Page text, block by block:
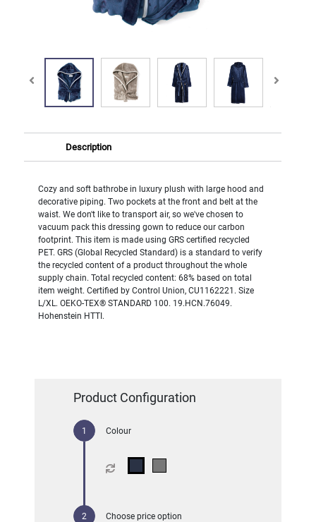
Description
Cozy and soft bathrobe in luxury plush with large hood and
decorative piping. Two pockets at the front and belt at the
waist. We don't like to transport air, so we've chosen to
vacuum pack this dressing gown to reduce our carbon
footprint. This item is made using GRS certified recycled
PET. GRS (Global Recycled Standard) is a standard to verify
the recycled content of a product throughout the whole
supply chain. Total recycled content: 68% based on total
item weight. Certified by Control Union, CU1162221. Size
L/XL. OEKO-TEX® STANDARD 100. 19.HCN.76049.
Hohenstein HTTI.
Product Configuration
Colour
Choose price option